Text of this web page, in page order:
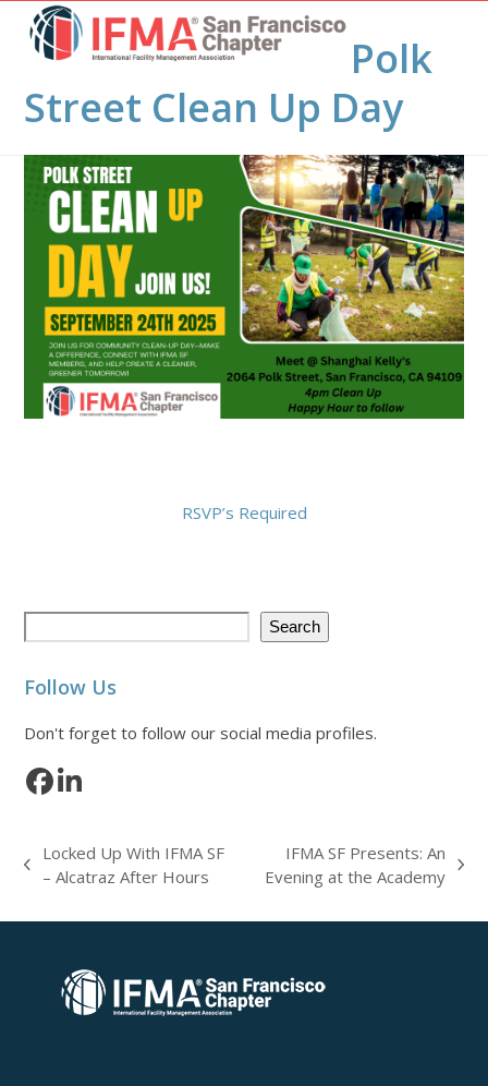
content
Open
mobile
menu
Close
mobile
menu
Polk
Street Clean Up Day
RSVP’s Required
Search
Follow Us
Don't forget to follow our social media profiles.
Facebook
LinkedIn
previous
Locked Up With IFMA SF
– Alcatraz After Hours
next
IFMA SF Presents: An
Evening at the Academy